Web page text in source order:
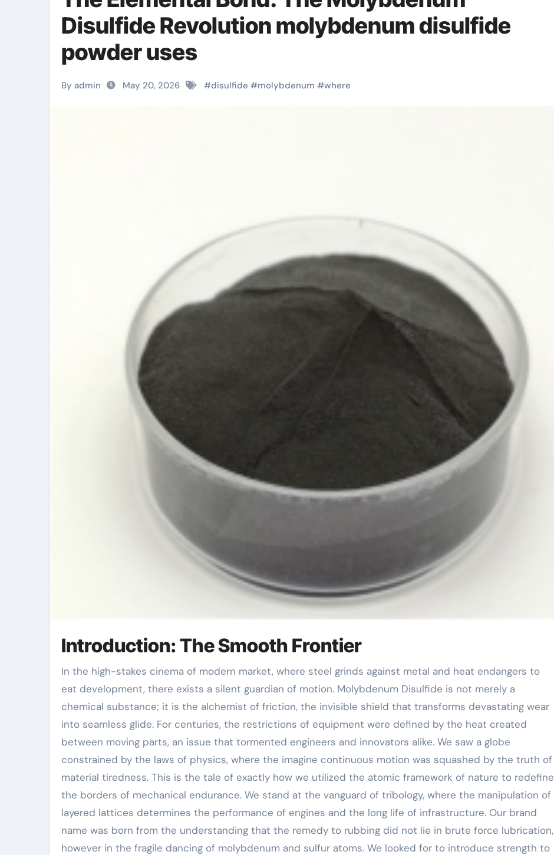
Disulfide Revolution molybdenum disulfide
powder uses
By admin May 20, 2026 #disulfide #molybdenum #where
Introduction: The Smooth Frontier
In the high-stakes cinema of modern market, where steel grinds against metal and heat endangers to
eat development, there exists a silent guardian of motion. Molybdenum Disulfide is not merely a
chemical substance; it is the alchemist of friction, the invisible shield that transforms devastating wear
into seamless glide. For centuries, the restrictions of equipment were defined by the heat created
between moving parts, an issue that tormented engineers and innovators alike. We saw a globe
constrained by the laws of physics, where the imagine continuous motion was squashed by the truth of
material tiredness. This is the tale of exactly how we utilized the atomic framework of nature to redefine
the borders of mechanical endurance. We stand at the vanguard of tribology, where the manipulation of
layered lattices determines the performance of engines and the long life of infrastructure. Our brand
name was born from the understanding that the remedy to rubbing did not lie in brute force lubrication,
however in the fragile dancing of molybdenum and sulfur atoms. We looked for to introduce strength to